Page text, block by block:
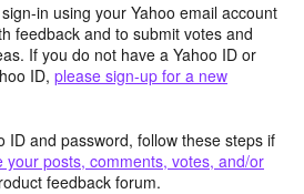
in using your Yahoo email account
feedback and to submit votes and
If you do not have a Yahoo ID or
ID, please sign-up for a new
ID and password, follow these steps if
your posts, comments, votes, and/or
feedback forum.